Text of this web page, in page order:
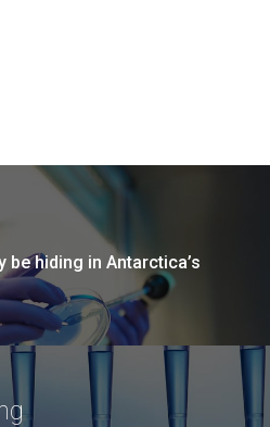
hiding in Antarctica’s